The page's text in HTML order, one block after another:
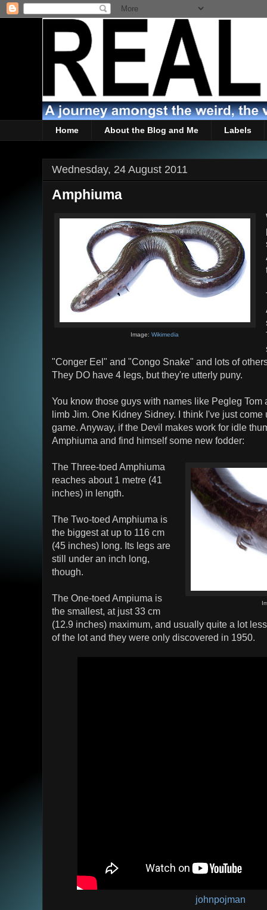
Home About the Blog and Me Labels
Wednesday, 24 August 2011
Amphiuma
Image:Wikimedia
"Conger Eel" and "Congo Snake" and lots of
They DO have 4 legs, but they're utterly puny.
You know those guys with names like Pegleg Tom
limb Jim. One Kidney Sidney. I think I've just
game. Anyway, if the Devil makes work for idle
Amphiuma and find himself some new fodder:
The Three-toed Amphiuma
reaches about 1 metre (41
inches) in length.
The Two-toed Amphiuma is
the biggest at up to 116 cm
(45 inches) long. Its legs are
still under an inch long,
though.
The One-toed Ampiuma is
the smallest, at just 33 cm
(12.9 inches) maximum, and usually quite a lot
of the lot and they were only discovered in 1950.
johnpojman